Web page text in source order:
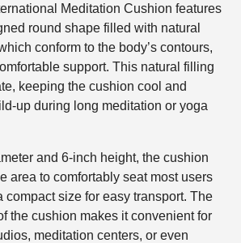
Meditation Cushion features
round shape filled with natural
conform to the body’s contours,
support. This natural filling
keeping the cushion cool and
up during long meditation or yoga
and 6-inch height, the cushion
area to comfortably seat most users
size for easy transport. The
the cushion makes it convenient for
meditation centers, or even